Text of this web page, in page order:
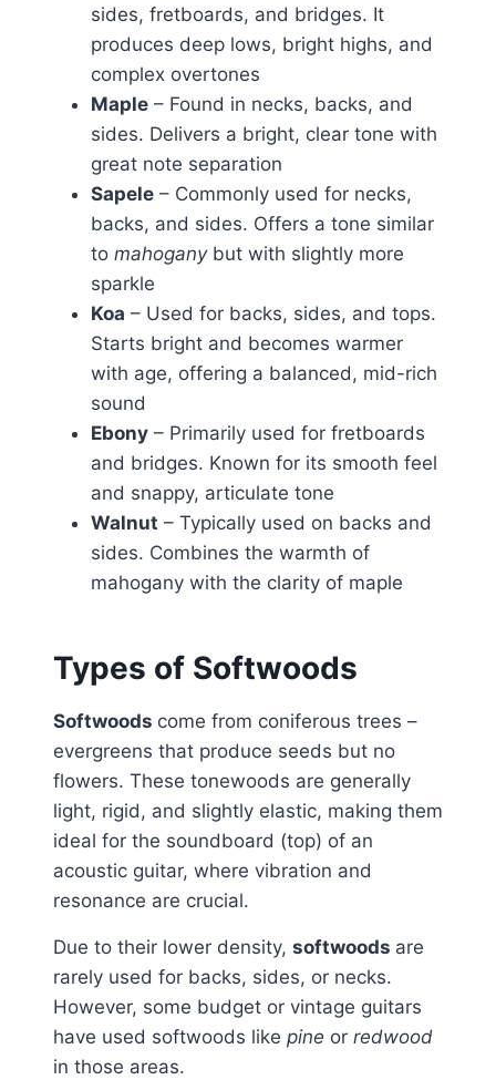
sides, fretboards, and bridges. It
produces deep lows, bright highs, and
complex overtones
Maple – Found in necks, backs, and
sides. Delivers a bright, clear tone with
great note separation
Sapele – Commonly used for necks,
backs, and sides. Offers a tone similar
to mahogany but with slightly more
sparkle
Koa – Used for backs, sides, and tops.
Starts bright and becomes warmer
with age, offering a balanced, mid-rich
sound
Ebony – Primarily used for fretboards
and bridges. Known for its smooth feel
and snappy, articulate tone
Walnut – Typically used on backs and
sides. Combines the warmth of
mahogany with the clarity of maple
Types of Softwoods
Softwoods come from coniferous trees –
evergreens that produce seeds but no
flowers. These tonewoods are generally
light, rigid, and slightly elastic, making them
ideal for the soundboard (top) of an
acoustic guitar, where vibration and
resonance are crucial.
Due to their lower density, softwoods are
rarely used for backs, sides, or necks.
However, some budget or vintage guitars
have used softwoods like pine or redwood
in those areas.